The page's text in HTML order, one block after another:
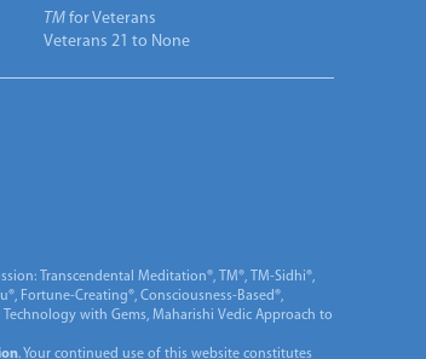
TM for Veterans
Veterans 21 to None
Transcendental Meditation®, TM®, TM-Sidhi®,
Fortune-Creating®, Consciousness-Based®,
with Gems, Maharishi Vedic Approach to
. Your continued use of this website constitutes